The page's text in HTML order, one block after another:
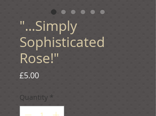
"...Simply
Sophisticated
Rose!"
£5.00Price
Quantity *